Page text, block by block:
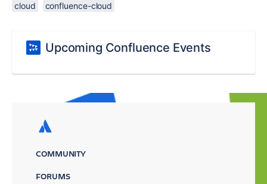
cloud confluence-cloud
Upcoming Confluence Events
COMMUNITY
FORUMS